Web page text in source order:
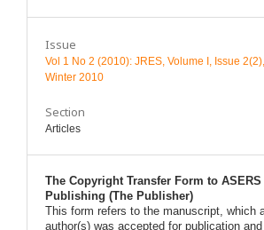
Issue
Vol 1 No 2 (2010): JRES, Volume I, Issue 2(2),
Winter 2010
Section
Articles
The Copyright Transfer Form to ASERS
Publishing (The Publisher)
This form refers to the manuscript, which
author(s) was accepted for publication and